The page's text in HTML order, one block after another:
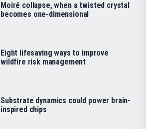
Moiré collapse, when a twisted crystal
becomes one-dimensional
Eight lifesaving ways to improve
wildfire risk management
Substrate dynamics could power brain-
inspired chips